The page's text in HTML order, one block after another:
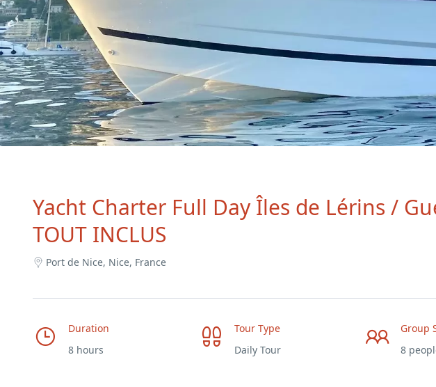
Yacht Charter Full Day Îles de Lérins /
TOUT INCLUS
Port de Nice, Nice, France
Duration
8 hours
Tour Type
Daily Tour
Group
8